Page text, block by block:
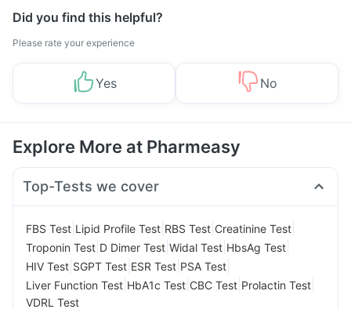
Did you find this helpful?
Please rate your experience
Yes No
Explore More at Pharmeasy
Top-Tests we cover
FBS Test Lipid Profile Test RBS Test Creatinine Test
Troponin Test D Dimer Test Widal Test HbsAg Test
HIV Test SGPT Test ESR Test PSA Test
Liver Function Test HbA1c Test CBC Test Prolactin Test
VDRL Test